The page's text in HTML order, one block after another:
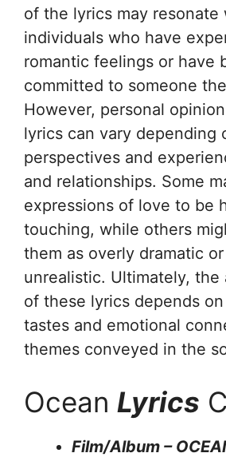
of the lyrics may resonate
individuals who have
romantic feelings or have
committed to someone
However, personal
lyrics can vary depending
perspectives and
and relationships. Some
expressions of love to be
touching, while others
them as overly dramatic
unrealistic. Ultimately, the
of these lyrics depends
tastes and emotional
themes conveyed in the
Ocean Lyrics
Film/Album –